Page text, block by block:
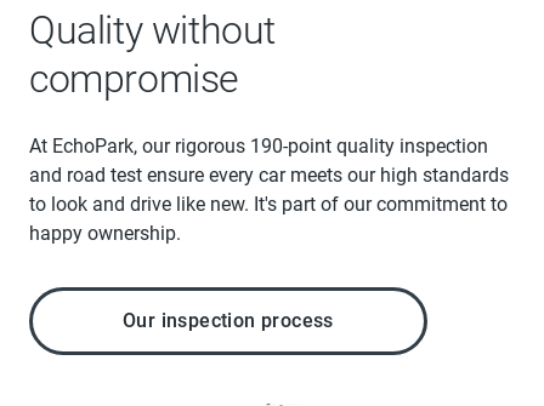
Quality without
compromise
At EchoPark, our rigorous 190-point quality inspection
and road test ensure every car meets our high standards
to look and drive like new. It's part of our commitment to
happy ownership.
Our inspection process